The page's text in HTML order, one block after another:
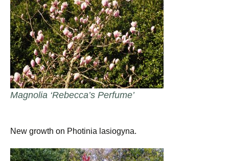
Magnolia ‘Rebecca’s Perfume’
New growth on Photinia lasiogyna.